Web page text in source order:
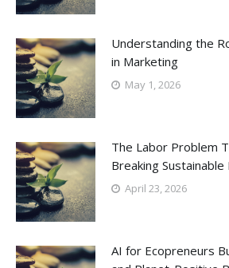
Understanding the
in Marketing
May 1, 2026
The Labor Problem
Breaking Sustainable
April 23, 2026
AI for Ecopreneurs